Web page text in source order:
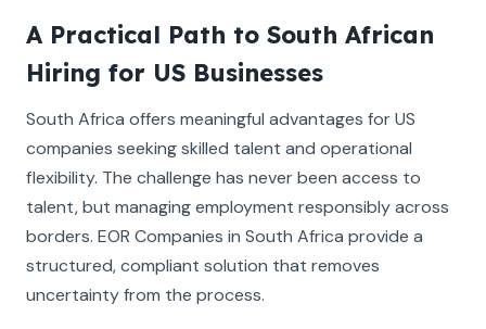
A Practical Path to South African
Hiring for US Businesses
South Africa offers meaningful advantages for US
companies seeking skilled talent and operational
flexibility. The challenge has never been access to
talent, but managing employment responsibly across
borders. EOR Companies in South Africa provide a
structured, compliant solution that removes
uncertainty from the process.